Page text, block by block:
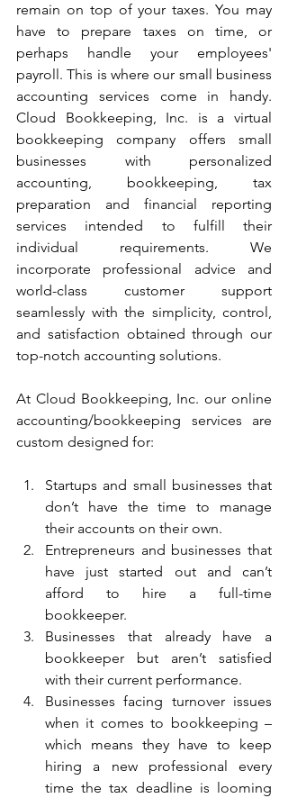
remain on top of your taxes. You may
have to prepare taxes on time, or
perhaps handle your employees'
payroll. This is where our small business
accounting services come in handy.
Cloud Bookkeeping, Inc. is a virtual
bookkeeping company offers small
businesses with personalized
accounting, bookkeeping, tax
preparation and financial reporting
services intended to fulfill their
individual requirements. We
incorporate professional advice and
world-class customer support
seamlessly with the simplicity, control,
and satisfaction obtained through our
top-notch accounting solutions.
At Cloud Bookkeeping, Inc. our online
accounting/bookkeeping services are
custom designed for:
Startups and small businesses that
don’t have the time to manage
their accounts on their own.
Entrepreneurs and businesses that
have just started out and can’t
afford to hire a full-time
bookkeeper.
Businesses that already have a
bookkeeper but aren’t satisfied
with their current performance.
Businesses facing turnover issues
when it comes to bookkeeping –
which means they have to keep
hiring a new professional every
time the tax deadline is looming